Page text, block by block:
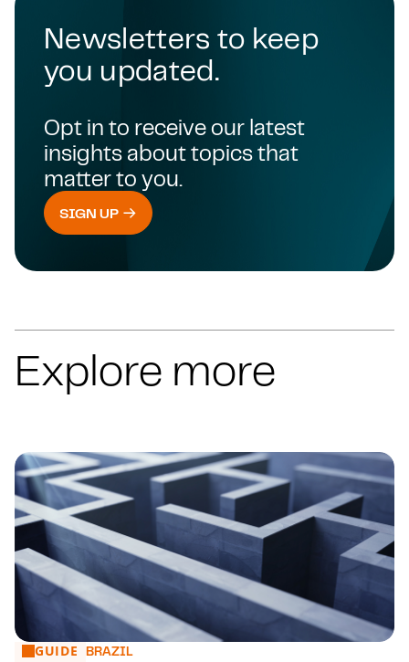
Newsletters to keep
you updated.
Opt in to receive our latest
insights about topics that
matter to you.
SIGN UP
Explore more
Arbitration in Ibero America: a comparative perspective
GUIDE BRAZIL